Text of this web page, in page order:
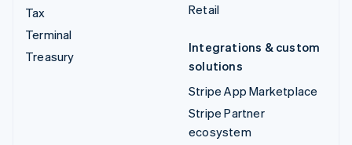
Tax
Terminal
Treasury
Retail
Integrations & custom
solutions
Stripe App Marketplace
Stripe Partner
ecosystem